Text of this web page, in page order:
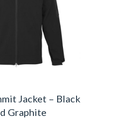
Jacket – Black
Graphite